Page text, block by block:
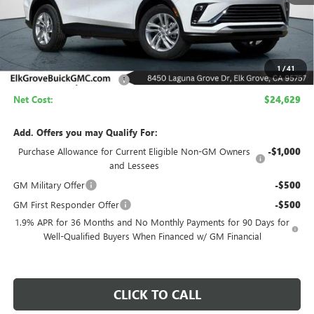
1 /41
Less
MSRP: $29,129
Elk Grove Family Discount -$4,500
Net Cost: $24,629
Add. Offers you may Qualify For:
Purchase Allowance for Current Eligible Non-GM Owners
and Lessees
-$1,000
GM Military Offer -$500
GM First Responder Offer -$500
1.9% APR for 36 Months and No Monthly Payments for 90 Days for
Well-Qualified Buyers When Financed w/ GM Financial
CLICK TO CALL